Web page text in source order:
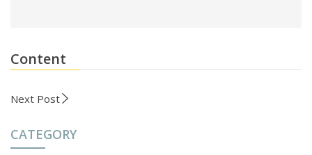
Content
Next Post
CATEGORY